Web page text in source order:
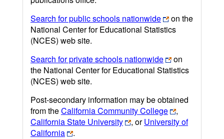
Search for public schools nationwide
on the
National Center for Educational Statistics
(NCES) web site.
Search for private schools nationwide
on
the National Center for Educational Statistics
(NCES) web site.
Post-secondary information may be obtained
from theCalifornia Community College
,
California State University
, orUniversity of
California
.